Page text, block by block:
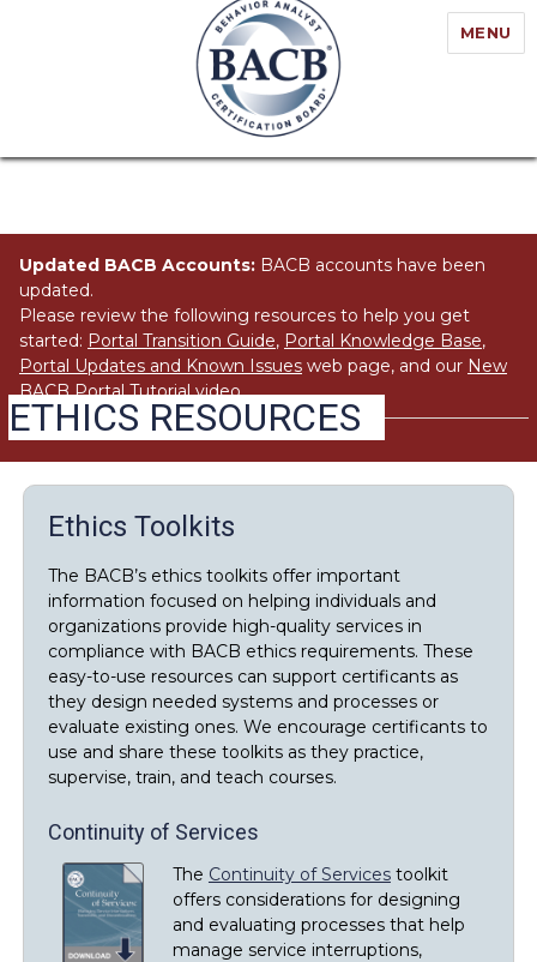
MENU
Updated BACB Accounts: BACB accounts have been
updated.
Please review the following resources to help you get
started: Portal Transition Guide, Portal Knowledge Base,
Portal Updates and Known Issues web page, and our New
BACB Portal Tutorialvideo.
ETHICS RESOURCES
Ethics Toolkits
The BACB’s ethics toolkits offer important
information focused on helping individuals and
organizations provide high-quality services in
compliance with BACB ethics requirements. These
easy-to-use resources can support certificants as
they design needed systems and processes or
evaluate existing ones. We encourage certificants to
use and share these toolkits as they practice,
supervise, train, and teach courses.
Continuity of Services
The Continuity of Servicestoolkit
offers considerations for designing
and evaluating processes that help
manage service interruptions,